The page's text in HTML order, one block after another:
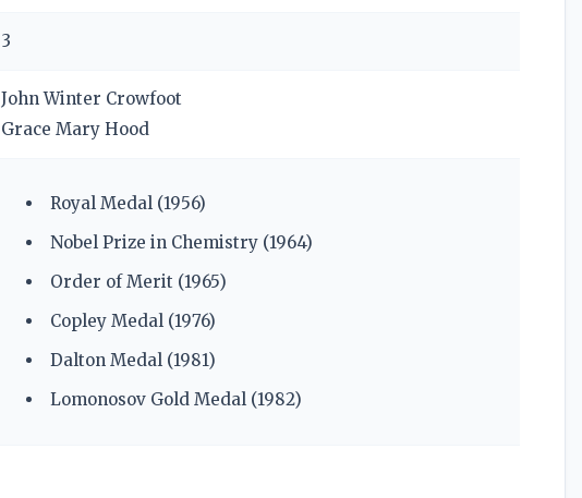
3
John Winter Crowfoot
Grace Mary Hood
Royal Medal (1956)
Nobel Prize in Chemistry (1964)
Order of Merit (1965)
Copley Medal (1976)
Dalton Medal (1981)
Lomonosov Gold Medal (1982)